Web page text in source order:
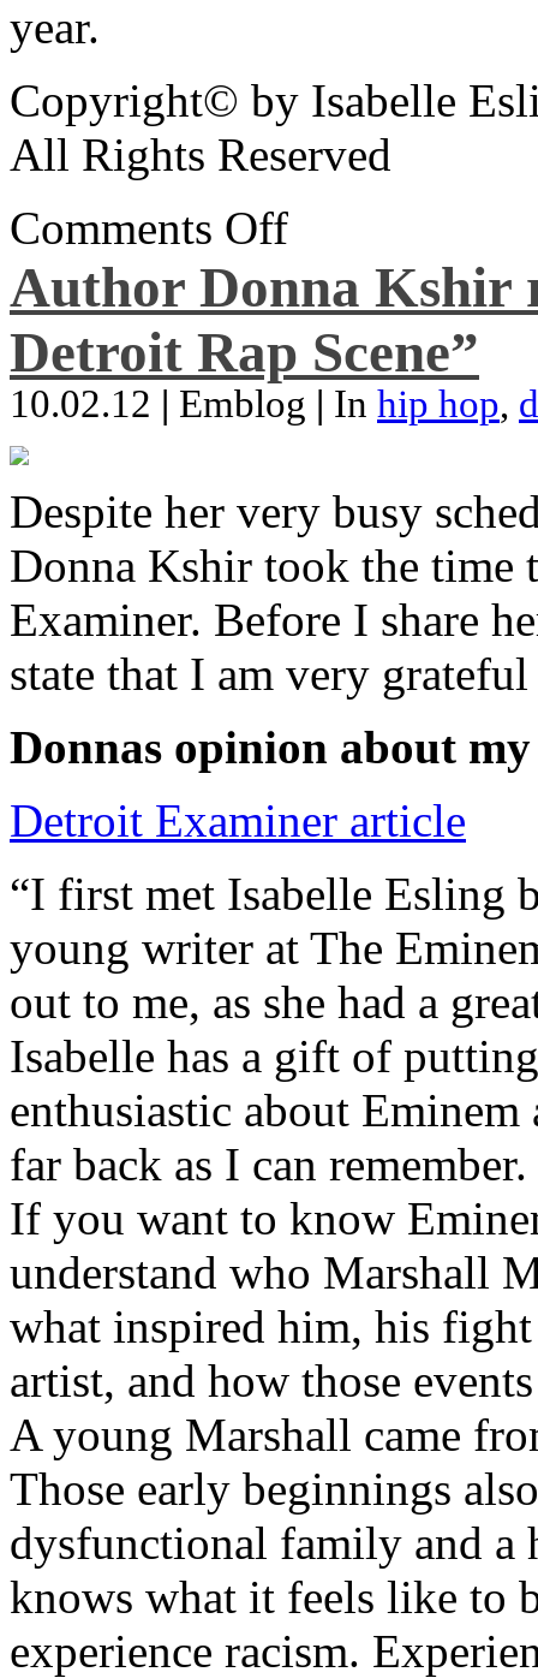
year.
Copyright© by Isabelle
All Rights Reserved
Comments Off
Author Donna Kshir
Detroit Rap Scene”
10.02.12 | Emblog | In hip hop,
Despite her very busy
Donna Kshir took the
Examiner. Before I share
state that I am very
Donnas opinion about
Detroit Examiner article
“I first met Isabelle Esling
young writer at The
out to me, as she had a
Isabelle has a gift of
enthusiastic about
far back as I can remember.
If you want to know
understand who Marshall
what inspired him, his fight
artist, and how those
A young Marshall came
Those early beginnings
dysfunctional family and a
knows what it feels like to
experience racism.